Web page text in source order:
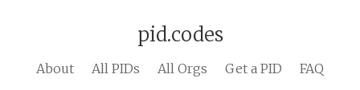
pid.codes
About All PIDs All Orgs Get a PID FAQ